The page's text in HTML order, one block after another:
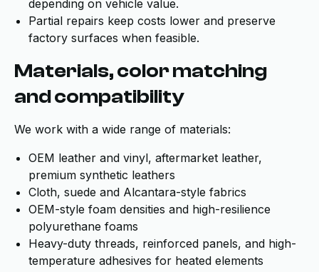
depending on vehicle value.
Partial repairs keep costs lower and preserve
factory surfaces when feasible.
Materials, color matching
and compatibility
We work with a wide range of materials:
OEM leather and vinyl, aftermarket leather,
premium synthetic leathers
Cloth, suede and Alcantara-style fabrics
OEM-style foam densities and high-resilience
polyurethane foams
Heavy-duty threads, reinforced panels, and high-
temperature adhesives for heated elements